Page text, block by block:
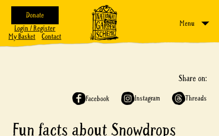
Donate
Login / Register
My Basket
Contact
Menu
Share on:
Facebook Instagram Threads
Fun facts about Snowdrops